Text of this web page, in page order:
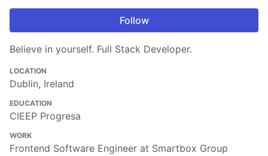
Follow
Believe in yourself. Full Stack Developer.
LOCATION
Dublin, Ireland
EDUCATION
CIEEP Progresa
WORK
Frontend Software Engineer at Smartbox Group